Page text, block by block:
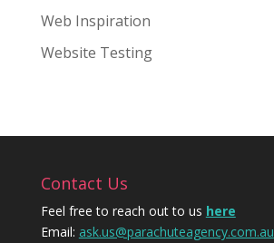
Web Inspiration
Website Testing
Contact Us
Feel free to reach out to us here
Email: ask.us@parachuteagency.com.au